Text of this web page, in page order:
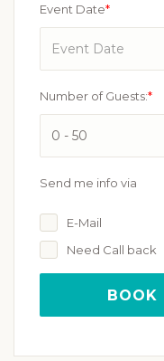
Event Date*
Number of Guests:*
Send me info via
E-Mail
Need Call back
BOOK